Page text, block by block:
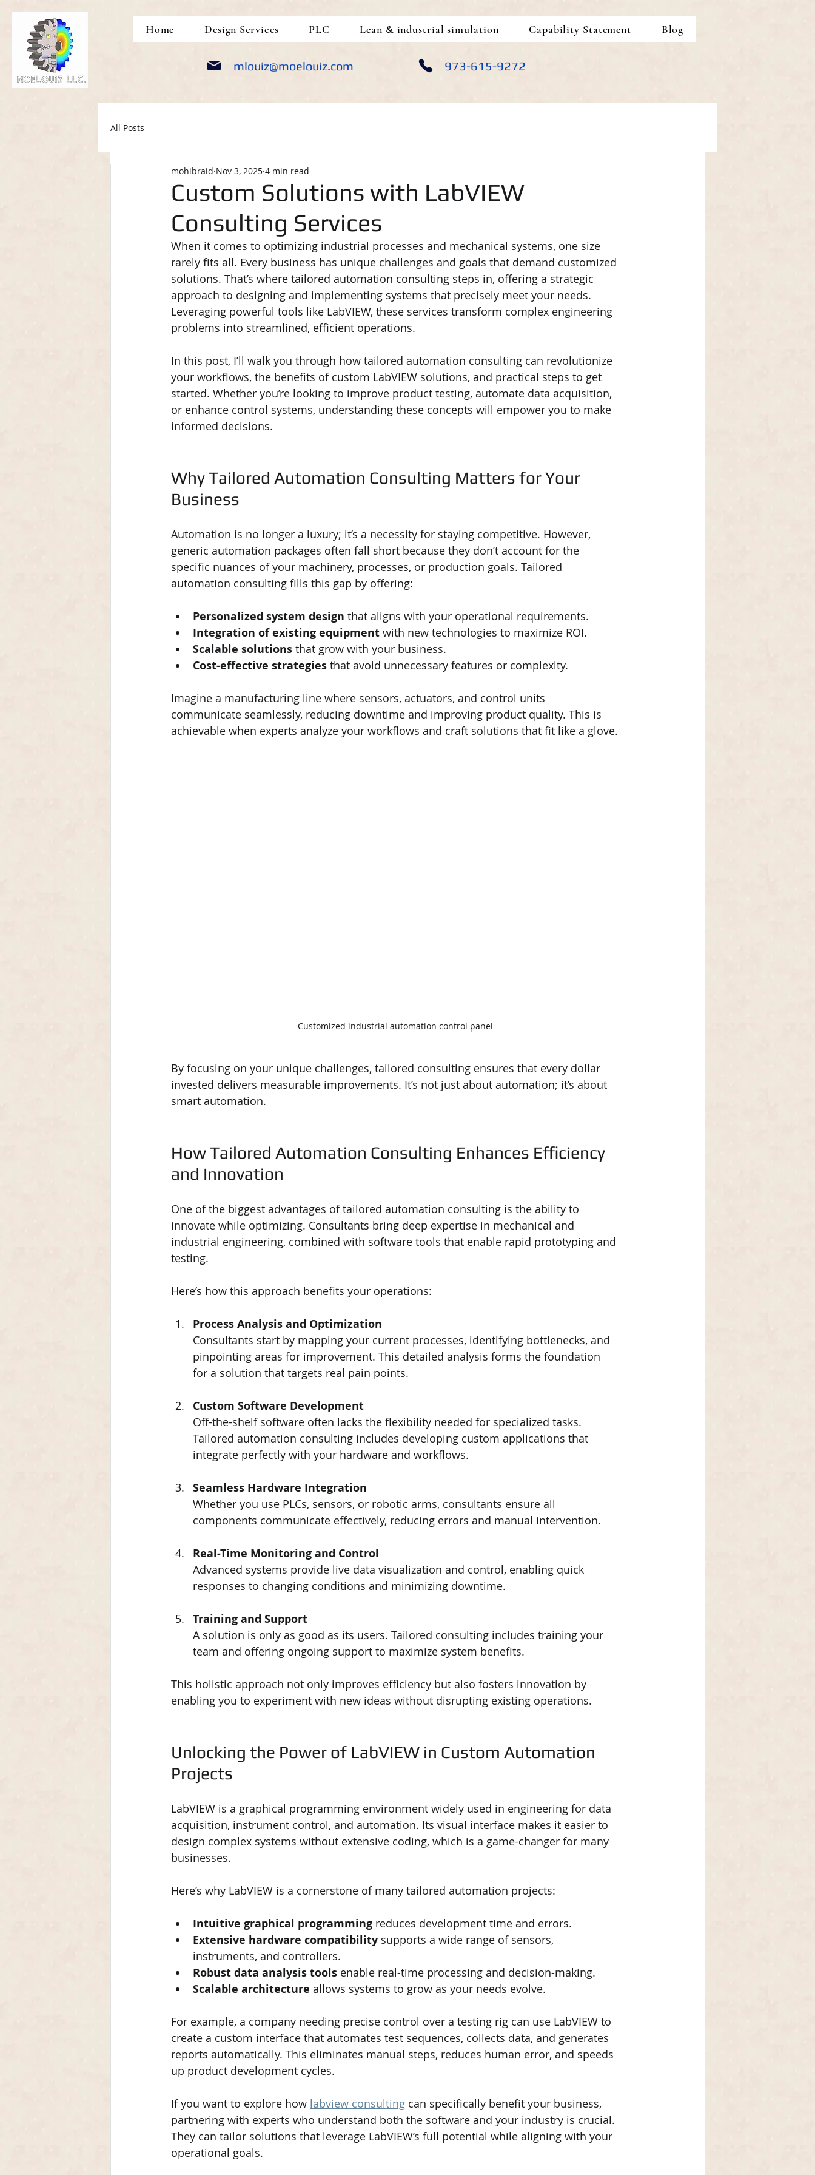
Home Design Services PLC Lean & industrial simulation Capability Statement Blog
mlouiz@moelouiz.com 973-615-9272
All Posts
Custom Solutions with LabVIEW
Consulting Services
mohibraid Nov 3, 2025 4 min read
When it comes to optimizing industrial processes and mechanical systems, one size
rarely fits all. Every business has unique challenges and goals that demand customized
solutions. That’s where tailored automation consulting steps in, offering a strategic
approach to designing and implementing systems that precisely meet your needs.
Leveraging powerful tools like LabVIEW, these services transform complex engineering
problems into streamlined, efficient operations.
In this post, I’ll walk you through how tailored automation consulting can revolutionize
your workflows, the benefits of custom LabVIEW solutions, and practical steps to get
started. Whether you’re looking to improve product testing, automate data acquisition,
or enhance control systems, understanding these concepts will empower you to make
informed decisions.
Why Tailored Automation Consulting Matters for Your
Business
Automation is no longer a luxury; it’s a necessity for staying competitive. However,
generic automation packages often fall short because they don’t account for the
specific nuances of your machinery, processes, or production goals. Tailored
automation consulting fills this gap by offering:
Personalized system design that aligns with your operational requirements.
Integration of existing equipment with new technologies to maximize ROI.
Scalable solutions that grow with your business.
Cost-effective strategies that avoid unnecessary features or complexity.
Imagine a manufacturing line where sensors, actuators, and control units
communicate seamlessly, reducing downtime and improving product quality. This is
achievable when experts analyze your workflows and craft solutions that fit like a glove.
Customized industrial automation control panel
By focusing on your unique challenges, tailored consulting ensures that every dollar
invested delivers measurable improvements. It’s not just about automation; it’s about
smart automation.
How Tailored Automation Consulting Enhances Efficiency
and Innovation
One of the biggest advantages of tailored automation consulting is the ability to
innovate while optimizing. Consultants bring deep expertise in mechanical and
industrial engineering, combined with software tools that enable rapid prototyping and
testing.
Here’s how this approach benefits your operations:
Process Analysis and Optimization
Consultants start by mapping your current processes, identifying bottlenecks, and
pinpointing areas for improvement. This detailed analysis forms the foundation
for a solution that targets real pain points.
Custom Software Development
Off-the-shelf software often lacks the flexibility needed for specialized tasks.
Tailored automation consulting includes developing custom applications that
integrate perfectly with your hardware and workflows.
Seamless Hardware Integration
Whether you use PLCs, sensors, or robotic arms, consultants ensure all
components communicate effectively, reducing errors and manual intervention.
Real-Time Monitoring and Control
Advanced systems provide live data visualization and control, enabling quick
responses to changing conditions and minimizing downtime.
Training and Support
A solution is only as good as its users. Tailored consulting includes training your
team and offering ongoing support to maximize system benefits.
This holistic approach not only improves efficiency but also fosters innovation by
enabling you to experiment with new ideas without disrupting existing operations.
Unlocking the Power of LabVIEW in Custom Automation
Projects
LabVIEW is a graphical programming environment widely used in engineering for data
acquisition, instrument control, and automation. Its visual interface makes it easier to
design complex systems without extensive coding, which is a game-changer for many
businesses.
Here’s why LabVIEW is a cornerstone of many tailored automation projects:
Intuitive graphical programming reduces development time and errors.
Extensive hardware compatibility supports a wide range of sensors,
instruments, and controllers.
Robust data analysis tools enable real-time processing and decision-making.
Scalable architecture allows systems to grow as your needs evolve.
For example, a company needing precise control over a testing rig can use LabVIEW to
create a custom interface that automates test sequences, collects data, and generates
reports automatically. This eliminates manual steps, reduces human error, and speeds
up product development cycles.
If you want to explore how labview consulting can specifically benefit your business,
partnering with experts who understand both the software and your industry is crucial.
They can tailor solutions that leverage LabVIEW’s full potential while aligning with your
operational goals.